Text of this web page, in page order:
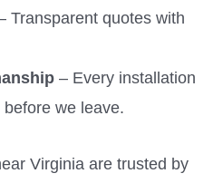
Transparent quotes with
– Every installation
we leave.
Virginia are trusted by